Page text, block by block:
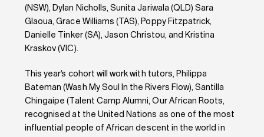
(NSW), Dylan Nicholls, Sunita Jariwala (QLD) Sara
Glaoua, Grace Williams (TAS), Poppy Fitzpatrick,
Danielle Tinker (SA), Jason Christou, and Kristina
Kraskov (VIC).
This year’s cohort will work with tutors, Philippa
Bateman (Wash My Soul In the Rivers Flow), Santilla
Chingaipe (Talent Camp Alumni, Our African Roots,
recognised at the United Nations as one of the most
influential people of African descent in the world in